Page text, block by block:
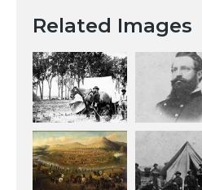
Related Images